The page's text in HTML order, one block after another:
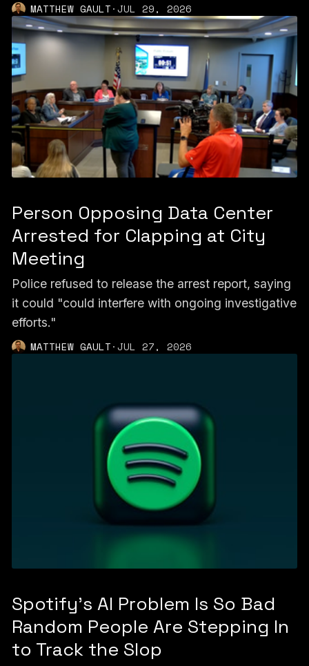
MATTHEW GAULT·JUL 29, 2026
Person Opposing Data Center
Arrested for Clapping at City
Meeting
Police refused to release the arrest report, saying
it could "could interfere with ongoing investigative
efforts."
MATTHEW GAULT·JUL 27, 2026
Spotify's AI Problem Is So Bad
Random People Are Stepping In
to Track the Slop